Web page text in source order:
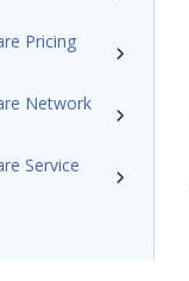
Pricing
Network
Service